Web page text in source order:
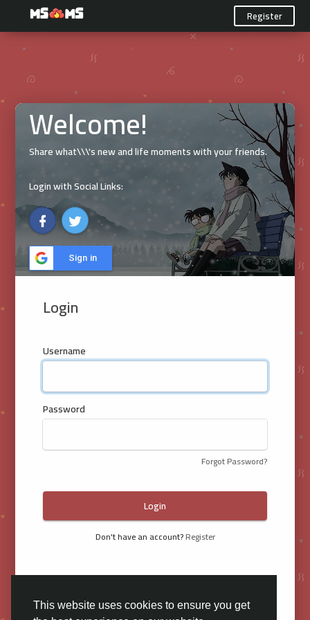
This website uses cookies to ensure you get
Register
Welcome!
Share what\\\'s new and life moments with your friends.
Login with Social Links:
Sign in
Login
Username
Password
Forgot Password?
Login
Don't have an account?Register